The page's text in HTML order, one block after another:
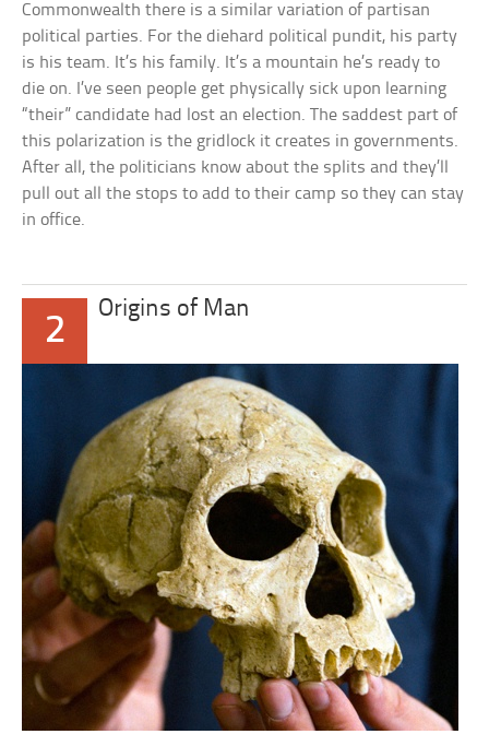
Commonwealth there is a similar variation of partisan
political parties. For the diehard political pundit, his party
is his team. It’s his family. It’s a mountain he’s ready to
die on. I’ve seen people get physically sick upon learning
“their” candidate had lost an election. The saddest part of
this polarization is the gridlock it creates in governments.
After all, the politicians know about the splits and they’ll
pull out all the stops to add to their camp so they can stay
in office.
2
Origins of Man